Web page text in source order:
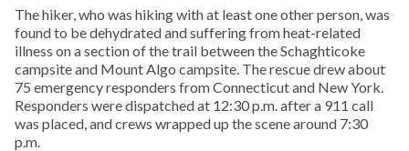
The hiker, who was hiking with at least one other person, was
found to be dehydrated and suffering from heat-related
illness on a section of the trail between the Schaghticoke
campsite and Mount Algo campsite. The rescue drew about
75 emergency responders from Connecticut and New York.
Responders were dispatched at 12:30 p.m. after a 911 call
was placed, and crews wrapped up the scene around 7:30
p.m.